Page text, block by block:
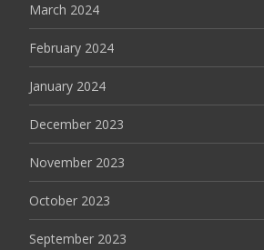
March 2024
February 2024
January 2024
December 2023
November 2023
October 2023
September 2023